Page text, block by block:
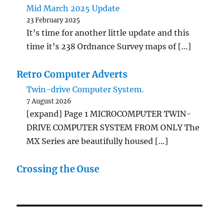
Mid March 2025 Update
23 February 2025
It’s time for another little update and this
time it’s 238 Ordnance Survey maps of […]
Retro Computer Adverts
Twin-drive Computer System.
7 August 2026
[expand] Page 1 MICROCOMPUTER TWIN-
DRIVE COMPUTER SYSTEM FROM ONLY The
MX Series are beautifully housed […]
Crossing the Ouse